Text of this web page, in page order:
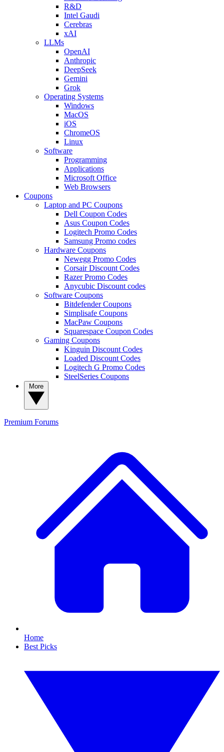
R&D
Intel Gaudi
Cerebras
xAI
LLMs
OpenAI
Anthropic
DeepSeek
Gemini
Grok
Operating Systems
Windows
MacOS
iOS
ChromeOS
Linux
Software
Programming
Applications
Microsoft Office
Web Browsers
Coupons
Laptop and PC Coupons
Dell Coupon Codes
Asus Coupon Codes
Logitech Promo Codes
Samsung Promo codes
Hardware Coupons
Newegg Promo Codes
Corsair Discount Codes
Razer Promo Codes
Anycubic Discount codes
Software Coupons
Bitdefender Coupons
Simplisafe Coupons
MacPaw Coupons
Squarespace Coupon Codes
Gaming Coupons
Kinguin Discount Codes
Loaded Discount Codes
Logitech G Promo Codes
SteelSeries Coupons
Premium Forums
Home
Best Picks